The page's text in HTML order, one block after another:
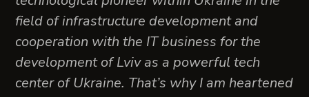
field of infrastructure development and
cooperation with the IT business for the
development of Lviv as a powerful tech
center of Ukraine. That’s why I am heartened